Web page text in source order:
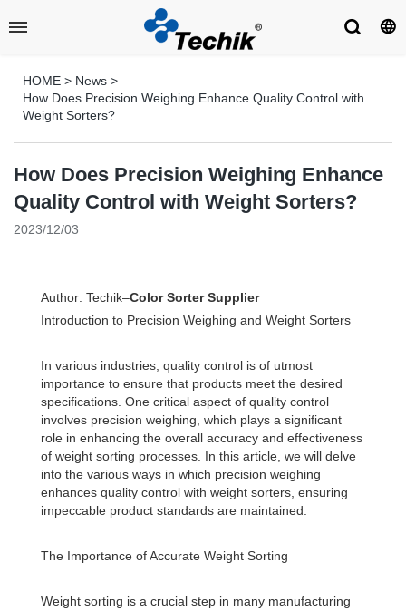
HOME > News >
How Does Precision Weighing Enhance Quality Control with
Weight Sorters?
How Does Precision Weighing Enhance
Quality Control with Weight Sorters?
2023/12/03
Author: Techik–Color Sorter Supplier
Introduction to Precision Weighing and Weight Sorters
In various industries, quality control is of utmost
importance to ensure that products meet the desired
specifications. One critical aspect of quality control
involves precision weighing, which plays a significant
role in enhancing the overall accuracy and effectiveness
of weight sorting processes. In this article, we will delve
into the various ways in which precision weighing
enhances quality control with weight sorters, ensuring
impeccable product standards are maintained.
The Importance of Accurate Weight Sorting
Weight sorting is a crucial step in many manufacturing